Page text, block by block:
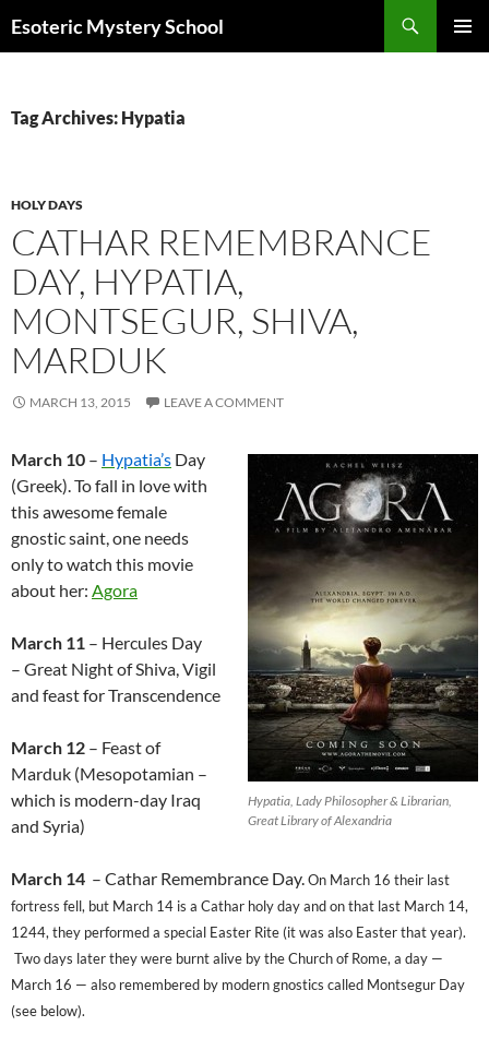
Esoteric Mystery School
Tag Archives: Hypatia
HOLY DAYS
CATHAR REMEMBRANCE
DAY, HYPATIA,
MONTSEGUR, SHIVA,
MARDUK
MARCH 13, 2015 LEAVE A COMMENT
Hypatia, Lady Philosopher & Librarian,
Great Library of Alexandria
March 10 – Hypatia’s Day
(Greek). To fall in love with
this awesome female
gnostic saint, one needs
only to watch this movie
about her: Agora
March 11 – Hercules Day
– Great Night of Shiva, Vigil
and feast for Transcendence
March 12 – Feast of
Marduk (Mesopotamian –
which is modern-day Iraq
and Syria)
March 14 – Cathar Remembrance Day.On March 16 their last
fortress fell, but March 14 is a Cathar holy day and on that last March 14,
1244, they performed a special Easter Rite (it was also Easter that year).
Two days later they were burnt alive by the Church of Rome, a day —
March 16 — also remembered by modern gnostics called Montsegur Day
(see below).